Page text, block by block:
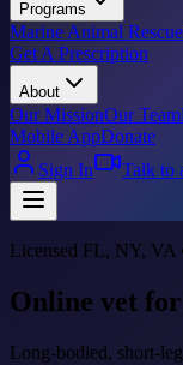
Programs
Marine Animal Rescue
Get A Prescription
About
Our MissionOur Team
Mobile AppDonate
Sign In
Talk to
Licensed FL, NY, VA
Online vet for
Long-bodied, short-